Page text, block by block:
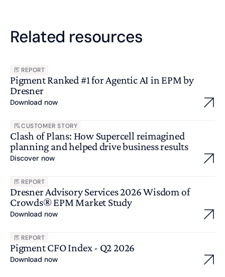
Related resources
REPORT
Pigment Ranked #1 for Agentic AI in EPM by
Dresner
Download now
CUSTOMER STORY
Clash of Plans: How Supercell reimagined
planning and helped drive business results
Discover now
REPORT
Dresner Advisory Services 2026 Wisdom of
Crowds® EPM Market Study
Download now
REPORT
Pigment CFO Index - Q2 2026
Download now